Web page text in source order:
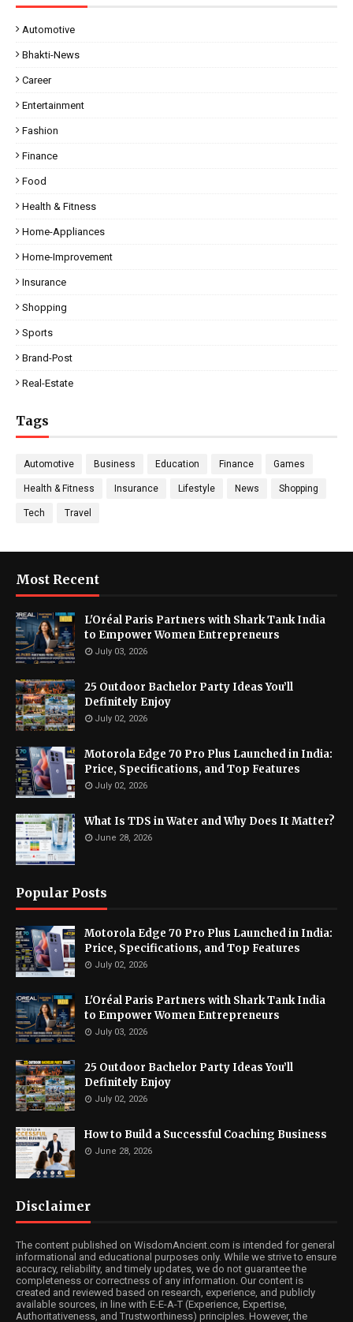
Automotive
Bhakti-News
Career
Entertainment
Fashion
Finance
Food
Health & Fitness
Home-Appliances
Home-Improvement
Insurance
Shopping
Sports
Brand-Post
Real-Estate
Tags
Automotive Business Education Finance Games
Health & Fitness Insurance Lifestyle News Shopping
Tech Travel
Most Recent
L'Oréal Paris Partners with Shark Tank India
to Empower Women Entrepreneurs
July 03, 2026
25 Outdoor Bachelor Party Ideas You’ll
Definitely Enjoy
July 02, 2026
Motorola Edge 70 Pro Plus Launched in India:
Price, Specifications, and Top Features
July 02, 2026
What Is TDS in Water and Why Does It Matter?
June 28, 2026
Popular Posts
Motorola Edge 70 Pro Plus Launched in India:
Price, Specifications, and Top Features
July 02, 2026
L'Oréal Paris Partners with Shark Tank India
to Empower Women Entrepreneurs
July 03, 2026
25 Outdoor Bachelor Party Ideas You’ll
Definitely Enjoy
July 02, 2026
How to Build a Successful Coaching Business
June 28, 2026
Disclaimer
The content published on WisdomAncient.com is intended for general
informational and educational purposes only. While we strive to ensure
accuracy, reliability, and timely updates, we do not guarantee the
completeness or correctness of any information. Our content is
created and reviewed based on research, experience, and publicly
available sources, in line with E-E-A-T (Experience, Expertise,
Authoritativeness, and Trustworthiness) principles. However, the